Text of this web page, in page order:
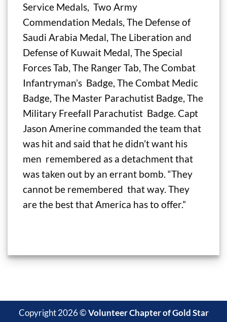
Service Medals, Two Army
Commendation Medals, The Defense of
Saudi Arabia Medal, The Liberation and
Defense of Kuwait Medal, The Special
Forces Tab, The Ranger Tab, The Combat
Infantryman’s Badge, The Combat Medic
Badge, The Master Parachutist Badge, The
Military Freefall Parachutist Badge. Capt
Jason Amerine commanded the team that
was hit and said that he didn’t want his
men remembered as a detachment that
was taken out by an errant bomb. “They
cannot be remembered that way. They
are the best that America has to offer.”
Copyright 2026 ©Volunteer Chapter of Gold Star